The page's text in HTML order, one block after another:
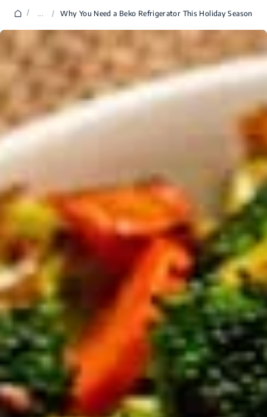
/ ... / Why You Need a Beko Refrigerator This Holiday Season